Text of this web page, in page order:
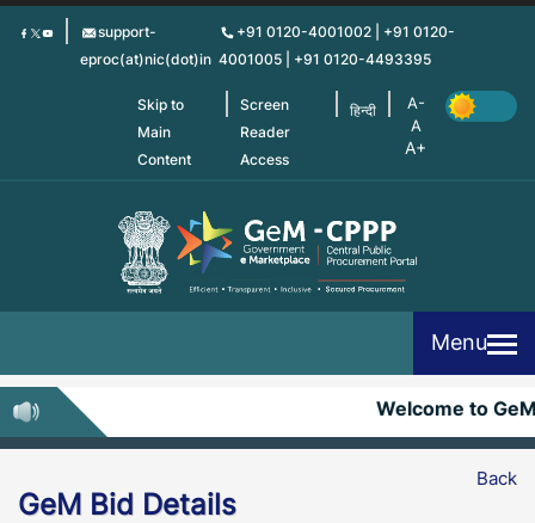
Skip
support-
eproc(at)nic(dot)in
+91 0120-4001002 | +91 0120-
4001005 | +91 0120-4493395
Skip to
Main
Content
Screen
Reader
Access
हिन्दी
Menu
Welcome to
Back
GeM Bid Details